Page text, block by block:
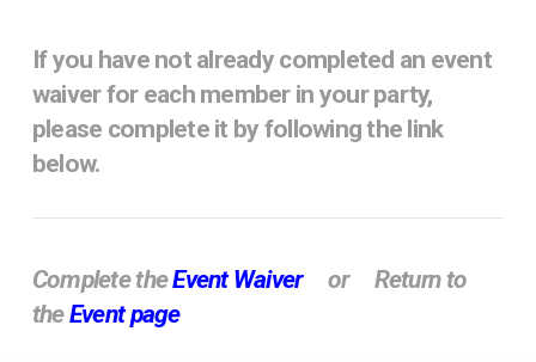
If you have not already completed an event
waiver for each member in your party,
please complete it by following the link
below.
Complete theEvent Waiveror Return to
theEvent page